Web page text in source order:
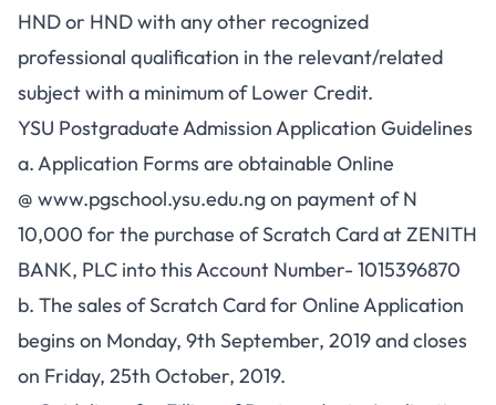
HND or HND with any other recognized
professional qualification in the relevant/related
subject with a minimum of Lower Credit.
YSU Postgraduate Admission Application Guidelines
a. Application Forms are obtainable Online
@ www.pgschool.ysu.edu.ngon payment of N
10,000 for the purchase of Scratch Card at ZENITH
BANK, PLC into this Account Number- 1015396870
b. The sales of Scratch Card for Online Application
begins on Monday, 9th September, 2019 and closes
on Friday, 25th October, 2019.